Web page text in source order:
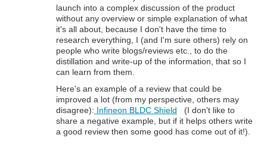
launch into a complex discussion of the product
without any overview or simple explanation of what
it's all about, because I don't have the time to
research everything, I (and I'm sure others) rely on
people who write blogs/reviews etc., to do the
distillation and write-up of the information, that so I
can learn from them.
Here's an example of a review that could be
improved a lot (from my perspective, others may
disagree): Infineon BLDC Shield (I don't like to
share a negative example, but if it helps others write
a good review then some good has come out of it!).